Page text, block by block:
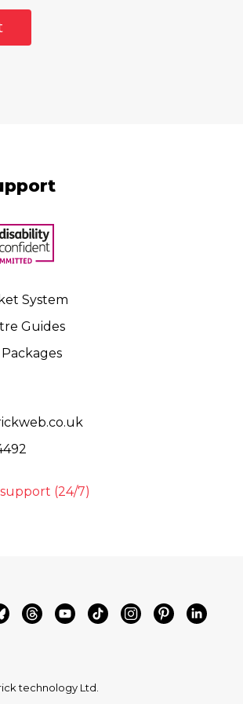
System
Guides
(24/7)
technology Ltd.